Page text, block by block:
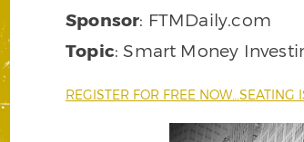
Sponsor: FTMDaily.com
Topic: Smart Money
REGISTER FOR FREE NOW…SEATING